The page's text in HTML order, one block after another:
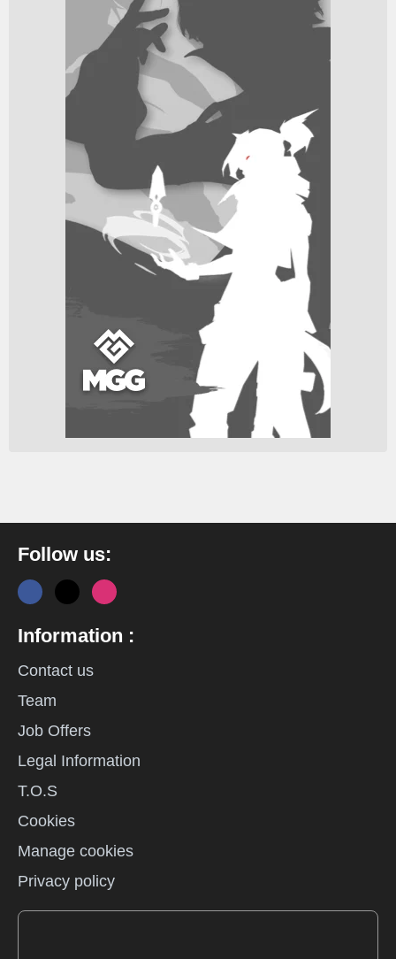
Follow us:
Information :
Contact us
Team
Job Offers
Legal Information
T.O.S
Cookies
Manage cookies
Privacy policy